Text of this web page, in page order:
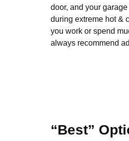
door, and your
during extreme hot &
you work or spend
always recommend
“Best”